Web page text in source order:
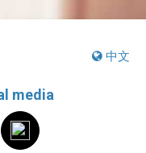
中文
media